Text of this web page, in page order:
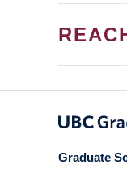
Graduate